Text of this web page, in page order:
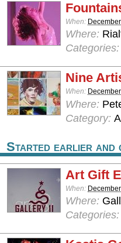
When:
Where:
Categories:
Nine
When:
Where:
Category:
Started earlier and
Art Gift
When:
Where:
Categories: